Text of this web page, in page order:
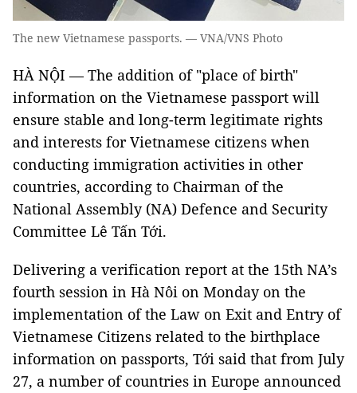
The new Vietnamese passports. — VNA/VNS Photo
HÀ NỘI — The addition of "place of birth"
information on the Vietnamese passport will
ensure stable and long-term legitimate rights
and interests for Vietnamese citizens when
conducting immigration activities in other
countries, according to Chairman of the
National Assembly (NA) Defence and Security
Committee Lê Tấn Tới.
Delivering a verification report at the 15th NA’s
fourth session in Hà Nôi on Monday on the
implementation of the Law on Exit and Entry of
Vietnamese Citizens related to the birthplace
information on passports, Tới said that from July
27, a number of countries in Europe announced